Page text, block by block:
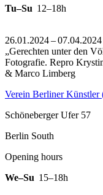
Tu–Su 12–18h
26.01.2024 –
„Gerechten unter den
Fotografie. Repro
& Marco Limberg
Verein Berliner
Schöneberger Ufer 57
Berlin South
Opening hours
We–Su 15–18h